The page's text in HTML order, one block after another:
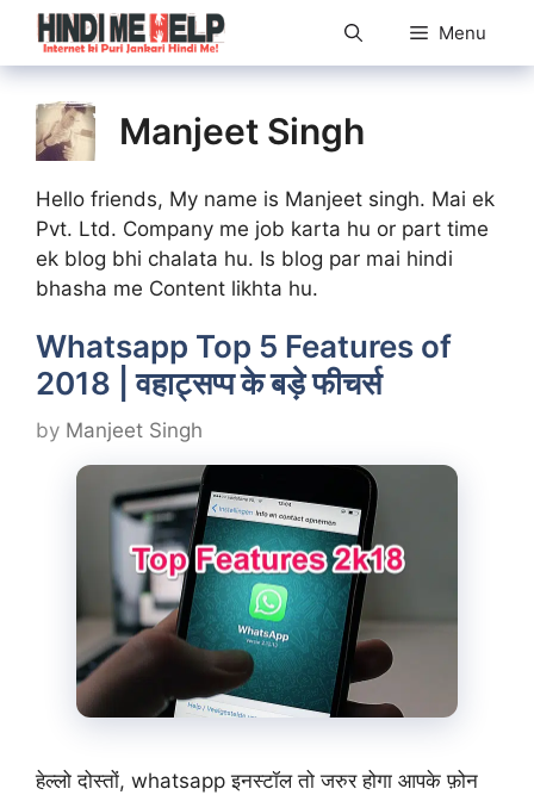
Skip
content
Menu
Manjeet Singh
Hello friends, My name is Manjeet singh. Mai ek
Pvt. Ltd. Company me job karta hu or part time
ek blog bhi chalata hu. Is blog par mai hindi
bhasha me Content likhta hu.
Whatsapp Top 5 Features of
2018 | वहाट्सप्प के बड़े फीचर्स
by Manjeet Singh
हेल्लो दोस्तों, whatsapp इनस्टॉल तो जरुर होगा आपके फ़ोन